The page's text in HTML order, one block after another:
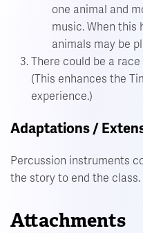
one animal and
music. When this
animals may be
There could be a
(This enhances the
experience.)
Adaptations /
Percussion instruments
the story to end the class.
Attachments